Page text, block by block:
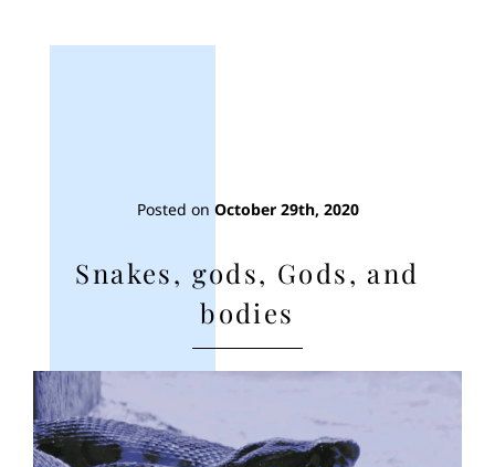
Posted on October 29th, 2020
Snakes, gods, Gods, and
bodies